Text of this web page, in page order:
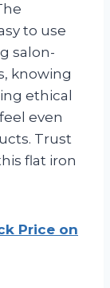
to use
salon-
knowing
ethical
even
Trust
flat iron
Price on